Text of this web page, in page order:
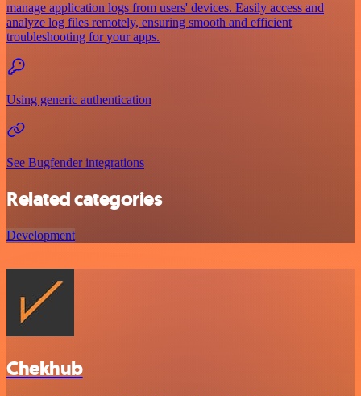
manage application logs from users' devices. Easily access and
analyze log files remotely, ensuring smooth and efficient
troubleshooting for your apps.
Using generic authentication
See Bugfender integrations
Related categories
Development
Chekhub